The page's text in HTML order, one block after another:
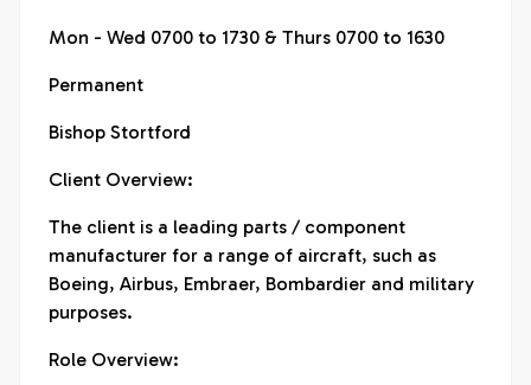
Mon - Wed 0700 to 1730 & Thurs 0700 to 1630
Permanent
Bishop Stortford
Client Overview:
The client is a leading parts / component
manufacturer for a range of aircraft, such as
Boeing, Airbus, Embraer, Bombardier and military
purposes.
Role Overview: